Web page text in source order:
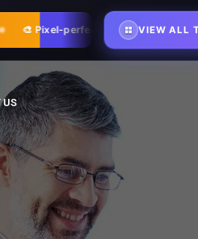
🎨 Pixel-perfect adjustments onVIEW ALL